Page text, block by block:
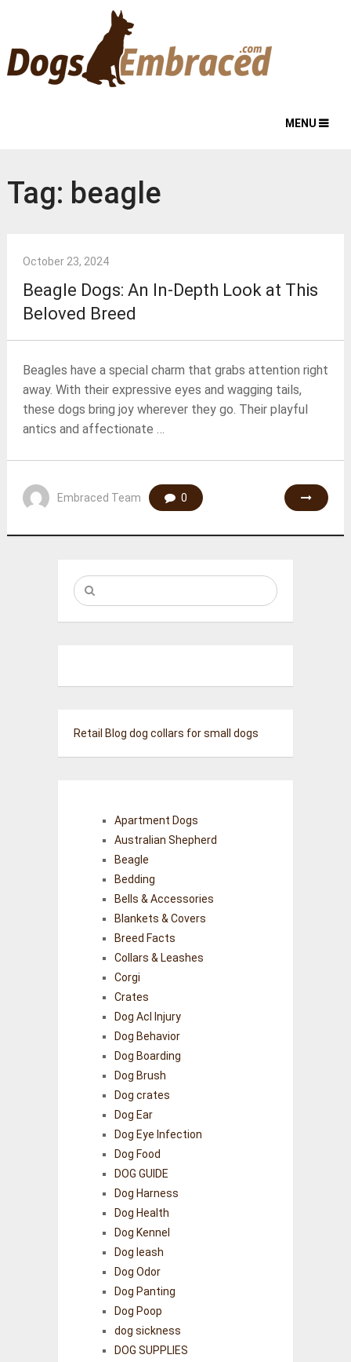
MENU
Tag: beagle
October 23, 2024
Beagle Dogs: An In-Depth Look at This
Beloved Breed
Beagles have a special charm that grabs attention right
away. With their expressive eyes and wagging tails,
these dogs bring joy wherever they go. Their playful
antics and affectionate …
Embraced Team 0
Retail Blog dog collars for small dogs
Apartment Dogs
Australian Shepherd
Beagle
Bedding
Bells & Accessories
Blankets & Covers
Breed Facts
Collars & Leashes
Corgi
Crates
Dog Acl Injury
Dog Behavior
Dog Boarding
Dog Brush
Dog crates
Dog Ear
Dog Eye Infection
Dog Food
DOG GUIDE
Dog Harness
Dog Health
Dog Kennel
Dog leash
Dog Odor
Dog Panting
Dog Poop
dog sickness
DOG SUPPLIES